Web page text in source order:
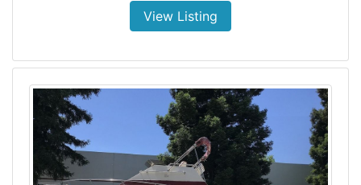
View Listing